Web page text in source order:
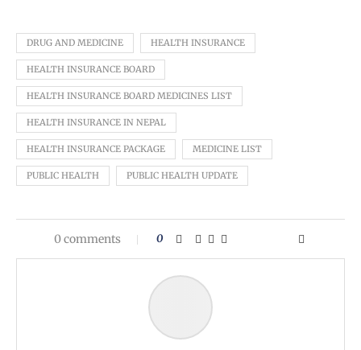
DRUG AND MEDICINE HEALTH INSURANCE
HEALTH INSURANCE BOARD
HEALTH INSURANCE BOARD MEDICINES LIST
HEALTH INSURANCE IN NEPAL
HEALTH INSURANCE PACKAGE MEDICINE LIST
PUBLIC HEALTH PUBLIC HEALTH UPDATE
0 comments 0